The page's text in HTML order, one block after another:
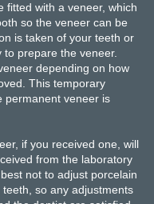
fitted with a veneer, which
so the veneer can be
is taken of your teeth or
prepare the veneer.
depending on how
This temporary
permanent veneer is
if you received one, will
from the laboratory
not to adjust porcelain
so any adjustments